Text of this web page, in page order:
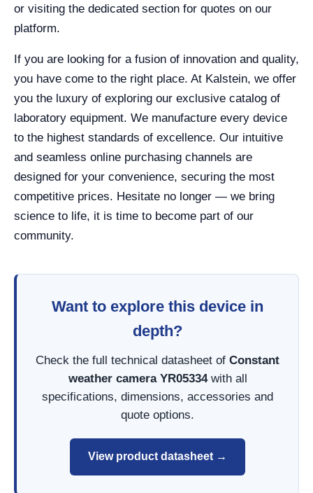
or visiting the dedicated section for quotes on our
platform.
If you are looking for a fusion of innovation and quality,
you have come to the right place. At Kalstein, we offer
you the luxury of exploring our exclusive catalog of
laboratory equipment. We manufacture every device
to the highest standards of excellence. Our intuitive
and seamless online purchasing channels are
designed for your convenience, securing the most
competitive prices. Hesitate no longer — we bring
science to life, it is time to become part of our
community.
Want to explore this device in
depth?
Check the full technical datasheet of Constant
weather camera YR05334with all
specifications, dimensions, accessories and
quote options.
View product datasheet →